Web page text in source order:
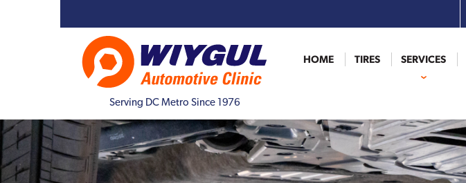
Serving DC Metro Since 1976
HOME TIRES SERVICES